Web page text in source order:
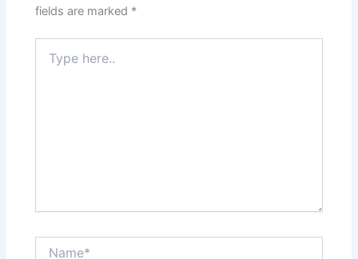
fields are marked *
here..